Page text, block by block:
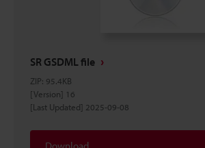
SR GSDML file
ZIP: 95.4KB
[Version] 16
[Last Updated] 2025-09-08